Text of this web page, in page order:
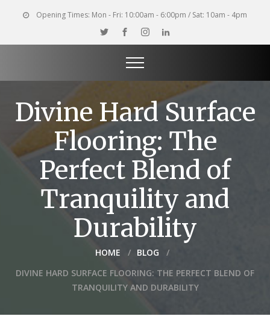
Opening Times: Mon - Fri: 10:00am - 6:00pm / Sat: 10am - 4pm
Divine Hard Surface
Flooring: The
Perfect Blend of
Tranquility and
Durability
HOME
BLOG
DIVINE HARD SURFACE FLOORING: THE PERFECT BLEND OF
TRANQUILITY AND DURABILITY